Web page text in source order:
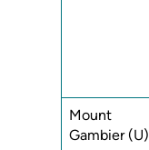
Mount
Gambier (U)